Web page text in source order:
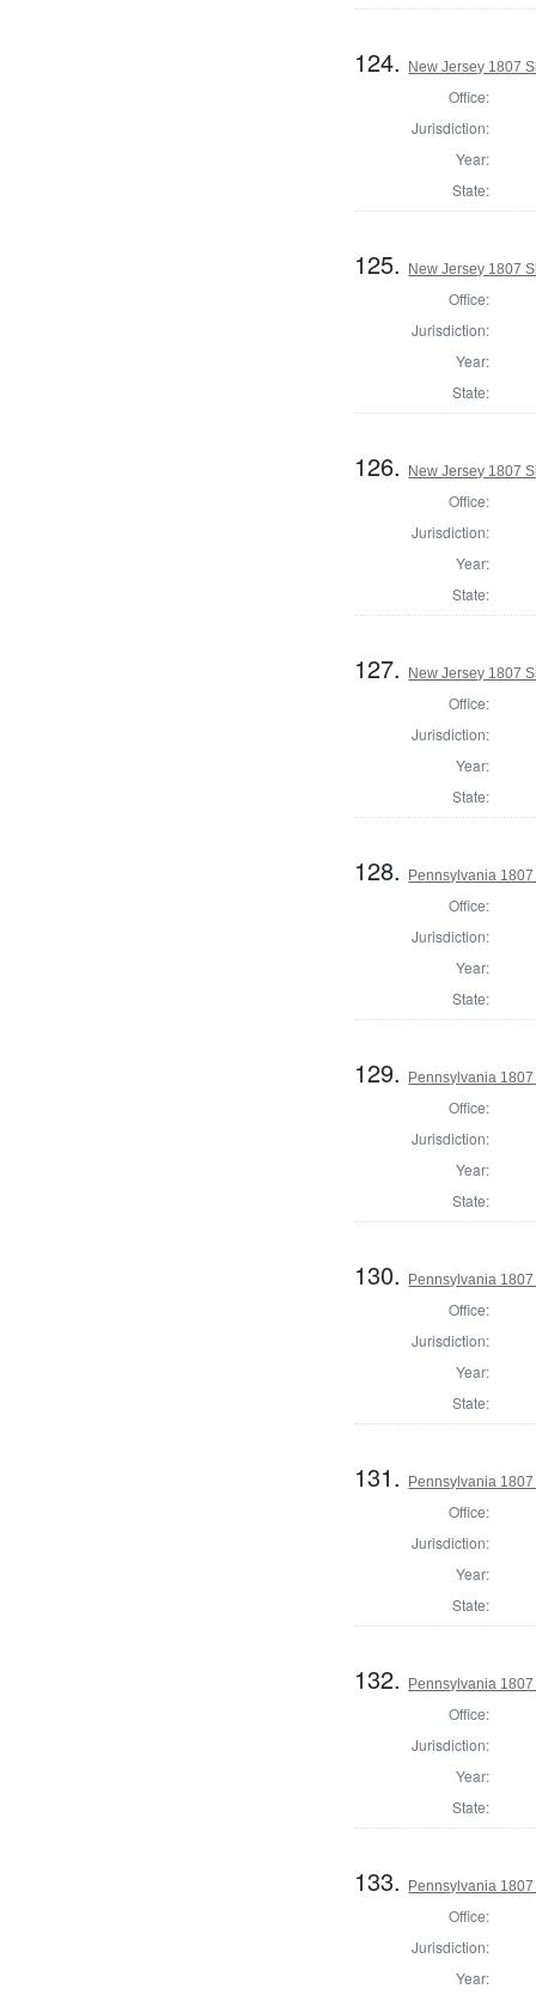
124. New Jersey 1807
Office:
Jurisdiction:
Year:
State:
125. New Jersey 1807
Office:
Jurisdiction:
Year:
State:
126. New Jersey 1807
Office:
Jurisdiction:
Year:
State:
127. New Jersey 1807
Office:
Jurisdiction:
Year:
State:
128. Pennsylvania
Office:
Jurisdiction:
Year:
State:
129. Pennsylvania
Office:
Jurisdiction:
Year:
State:
130. Pennsylvania
Office:
Jurisdiction:
Year:
State:
131. Pennsylvania
Office:
Jurisdiction:
Year:
State:
132. Pennsylvania
Office:
Jurisdiction:
Year:
State:
133. Pennsylvania
Office:
Jurisdiction:
Year: